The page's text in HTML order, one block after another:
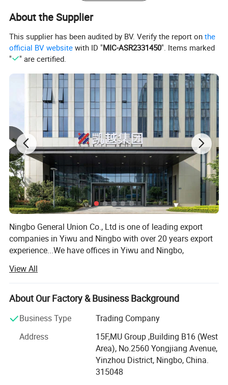
About the Supplier
This supplier has been audited by BV. Verify the report onthe
official BV website with ID "MIC-ASR2331450". Items marked
"
" are certified.
Ningbo General Union Co., Ltd is one of leading export
companies in Yiwu and Ningbo with over 20 years export
experience...We have offices in Yiwu and Ningbo,
with international customers over 1000 which from 150
countries, including USA, France, Germany, Spain, UK, ltaly,
Poland, Mexico, Chile, PeruBrazil, Japan, Korea, South
strong andmature supply chain management. We have
the nest service team and powerful sourcing net. Our
product categories including houseware, garden, outdoor
tools, stationery, gift & craft, toys, beauty products,
fashion accessories, etc. More than 10000 factories
View All
About Our Factory & Business Background
Business Type
Trading Company
Address
15F,MU Group ,Building B16 (West
Area), No.2560 Yongjiang Avenue,
Yinzhou District, Ningbo, China.
315048